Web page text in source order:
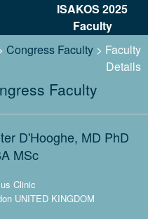
ISAKOS 2025
Faculty
Congress Faculty > Faculty
Details
Faculty
D'Hooghe, MD PhD
MSc
Clinic
UNITED KINGDOM